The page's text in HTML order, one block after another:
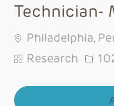
Technician-
Philadelphia,
Category
Research Job